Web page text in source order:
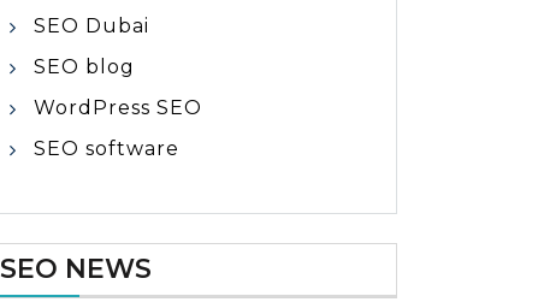
SEO Dubai
SEO blog
WordPress SEO
SEO software
SEO NEWS